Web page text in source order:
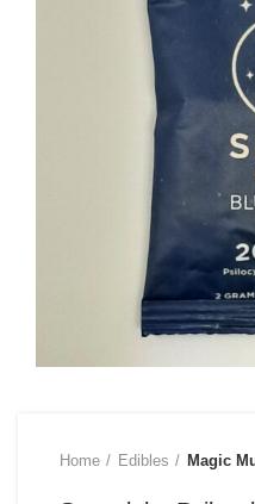
Home Edibles Magic